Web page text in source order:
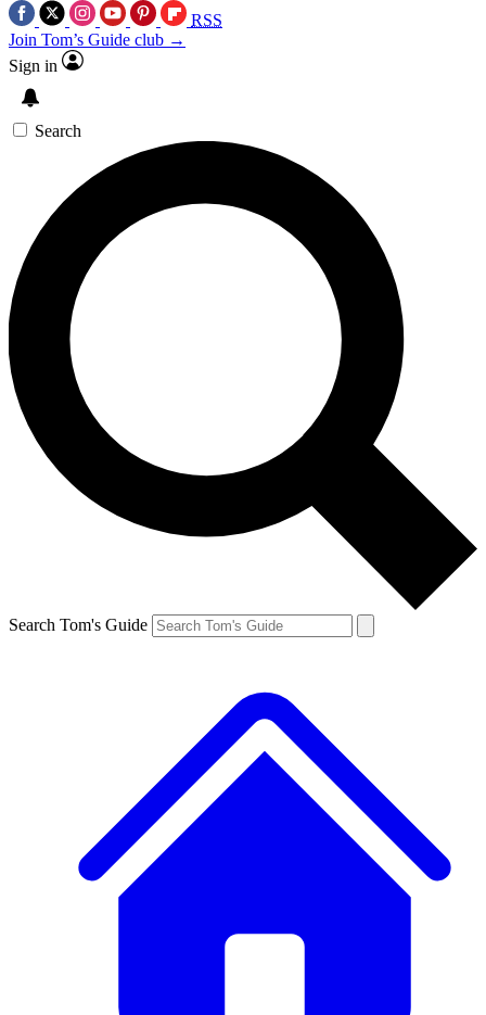
RSS
Join Tom’s Guide club →
Sign in
Search
Search Tom's Guide